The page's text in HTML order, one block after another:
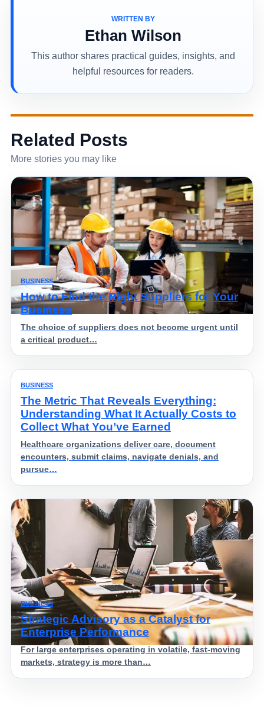
WRITTEN BY
Ethan Wilson
This author shares practical guides, insights, and
helpful resources for readers.
Related Posts
More stories you may like
BUSINESS
How to Find the Right Suppliers for Your
Business
The choice of suppliers does not become urgent until
a critical product…
BUSINESS
The Metric That Reveals Everything:
Understanding What It Actually Costs to
Collect What You’ve Earned
Healthcare organizations deliver care, document
encounters, submit claims, navigate denials, and
pursue…
BUSINESS
Strategic Advisory as a Catalyst for
Enterprise Performance
For large enterprises operating in volatile, fast-moving
markets, strategy is more than…